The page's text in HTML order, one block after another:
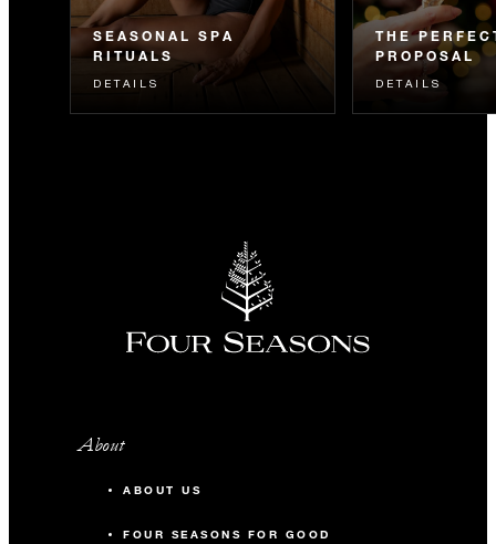
SEASONAL SPA
RITUALS
DETAILS
THE
PROPOSAL
DETAILS
About
ABOUT US
FOUR SEASONS FOR GOOD